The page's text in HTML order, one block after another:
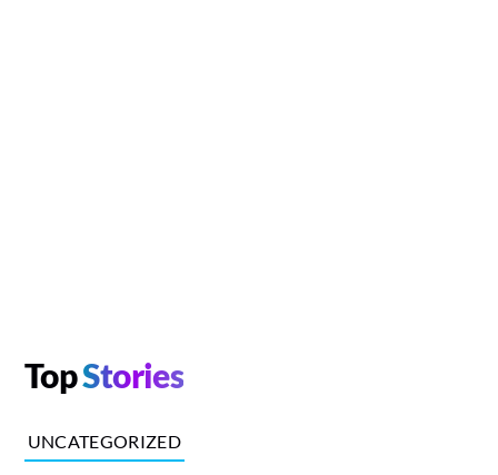
TopStories
UNCATEGORIZED